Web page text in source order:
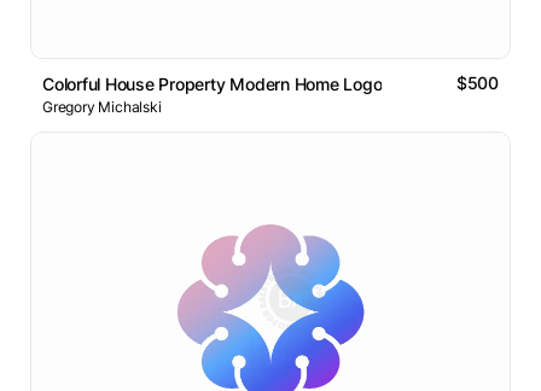
Colorful House Property Modern Home Logo $500
Gregory Michalski